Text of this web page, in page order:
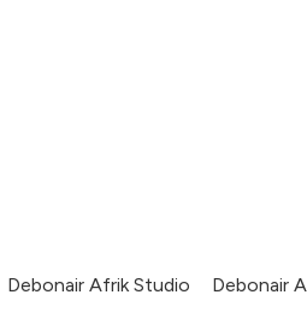
Debonair Afrik Studio Debonair